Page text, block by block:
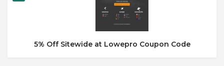
5% Off Sitewide at Lowepro Coupon Code